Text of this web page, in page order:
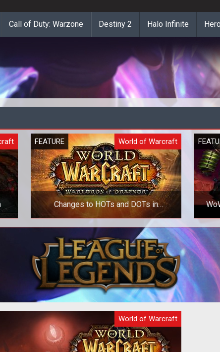
Call of Duty: Warzone Destiny 2 Halo Infinite
FEATURE World of Warcraft
Changes to HOTs and DOTs in
Warlords of Draenor
<p>The way that periodic effects
(HOTs & DOTs) are applied and
calculated is changing in World of
Warcraft with
The
World of Warcraft